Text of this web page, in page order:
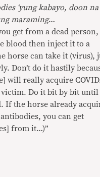
‘yung kabayo, doon na
maraming…
get from a dead person,
blood then inject it to a
horse can take it (virus),
Don’t do it hastily
will really acquire
victim. Do it bit by bit until
If the horse already
you can get
from it…)”